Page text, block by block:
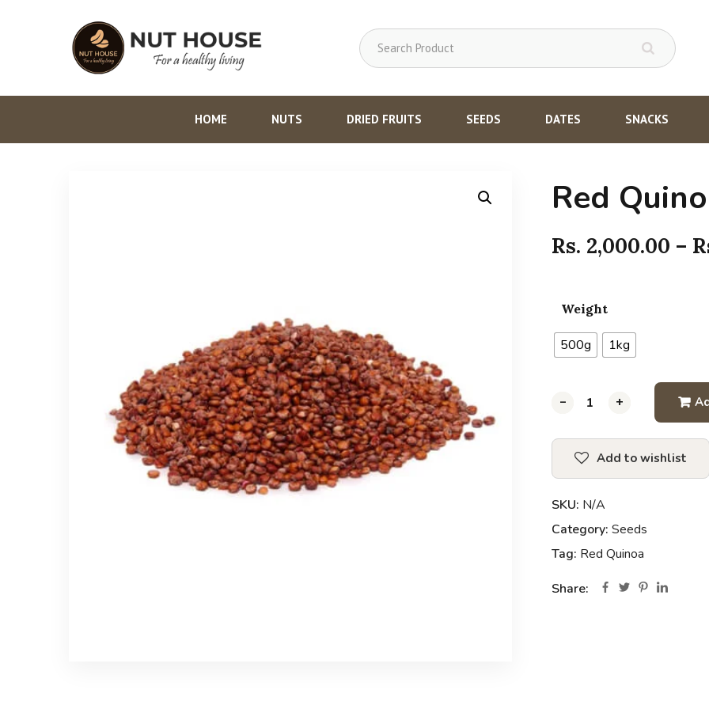
HOME NUTS DRIED FRUITS SEEDS DATES SNACKS
Red
Rs. 2,000.00 –
Weight
500g 1kg
- +
- +
- +
Add to wishlist
SKU: N/A
Category: Seeds
Tag: Red Quinoa
Share: